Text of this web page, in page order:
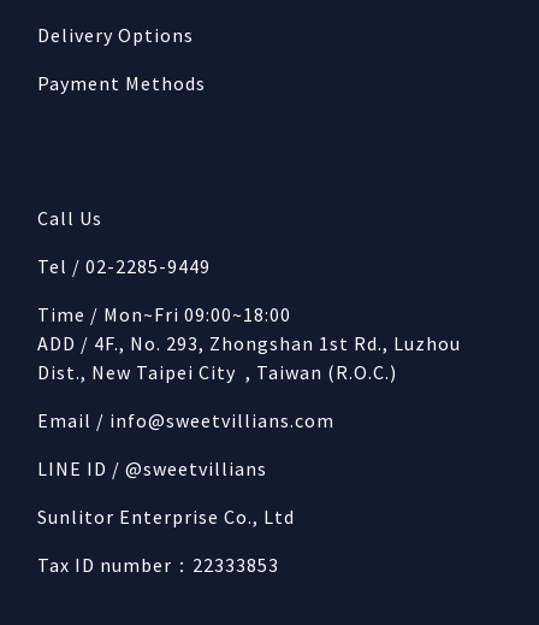
Delivery Options
Payment Methods
Call Us
Tel / 02-2285-9449
Time / Mon~Fri 09:00~18:00
ADD / 4F., No. 293, Zhongshan 1st Rd., Luzhou
Dist., New Taipei City , Taiwan (R.O.C.)
Email / info@sweetvillians.com
LINE ID / @sweetvillians
Sunlitor Enterprise Co., Ltd
Tax ID number：22333853